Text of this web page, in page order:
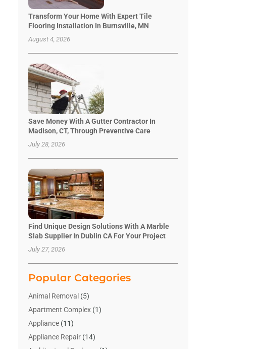
Transform Your Home With Expert Tile
Flooring Installation In Burnsville, MN
August 4, 2026
Save Money With A Gutter Contractor In
Madison, CT, Through Preventive Care
July 28, 2026
Find Unique Design Solutions With A Marble
Slab Supplier In Dublin CA For Your Project
July 27, 2026
Popular Categories
Animal Removal (5)
Apartment Complex(1)
Appliance(11)
Appliance Repair(14)